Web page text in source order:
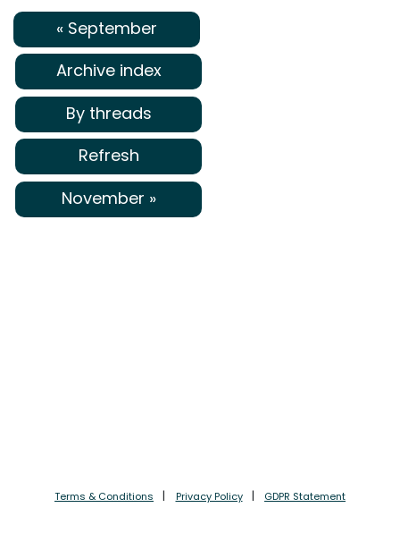
« September
Archive index
By threads
Refresh
November »
Terms & Conditions Privacy Policy GDPR Statement